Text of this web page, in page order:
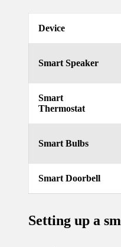
Device
Smart Speaker
Smart
Thermostat
Smart Bulbs
Smart Doorbell
Setting up a